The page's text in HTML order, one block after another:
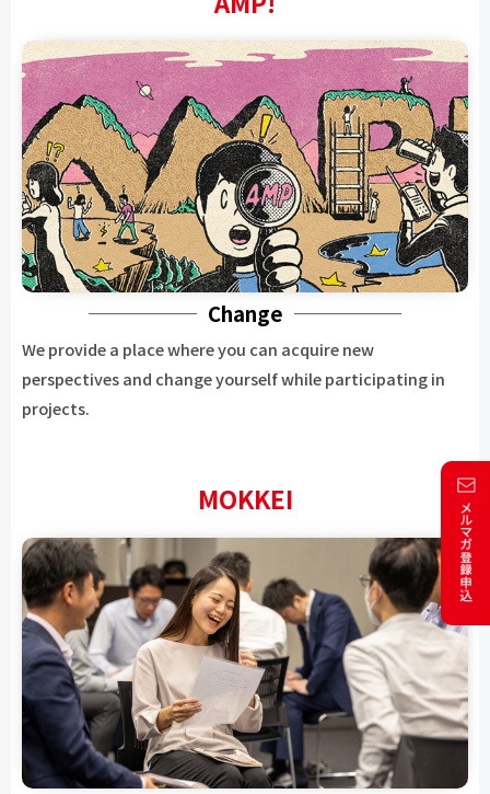
Change
We provide a place where you can acquire new
perspectives and change yourself while participating in
projects.
MOKKEI